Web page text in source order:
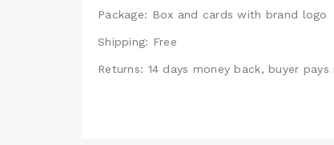
Package: Box and cards with brand logo
Shipping: Free
Returns: 14 days money back, buyer